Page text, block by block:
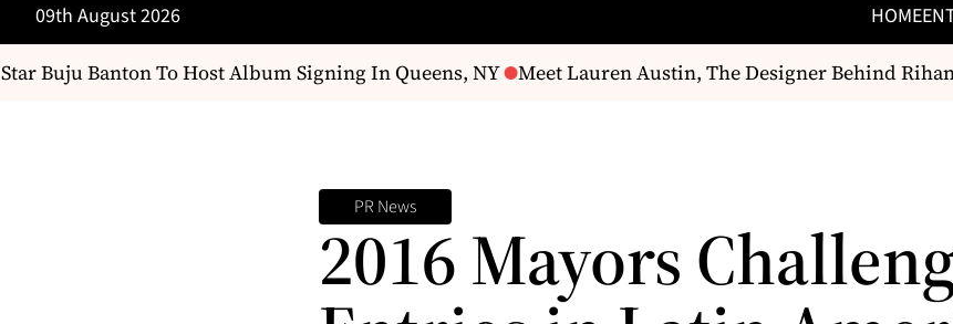
09th August 2026 HOME
Buju Banton To Host Album Signing In Queens, NY Meet Lauren Austin, The Designer Behind
PR News
2016 Mayors